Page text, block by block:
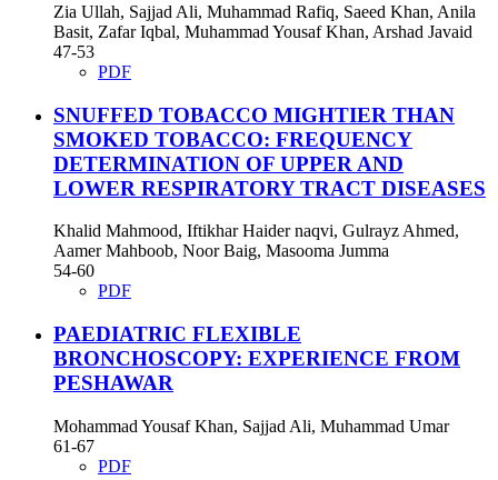
Zia Ullah, Sajjad Ali, Muhammad Rafiq, Saeed Khan, Anila
Basit, Zafar Iqbal, Muhammad Yousaf Khan, Arshad Javaid
47-53
PDF
SNUFFED TOBACCO MIGHTIER THAN
SMOKED TOBACCO: FREQUENCY
DETERMINATION OF UPPER AND
LOWER RESPIRATORY TRACT DISEASES
Khalid Mahmood, Iftikhar Haider naqvi, Gulrayz Ahmed,
Aamer Mahboob, Noor Baig, Masooma Jumma
54-60
PDF
PAEDIATRIC FLEXIBLE
BRONCHOSCOPY: EXPERIENCE FROM
PESHAWAR
Mohammad Yousaf Khan, Sajjad Ali, Muhammad Umar
61-67
PDF